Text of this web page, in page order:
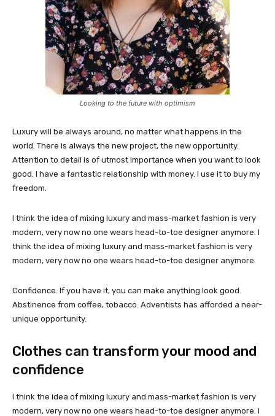
Looking to the future with optimism
Luxury will be always around, no matter what happens in the
world. There is always the new project, the new opportunity.
Attention to detail is of utmost importance when you want to look
good. I have a fantastic relationship with money. I use it to buy my
freedom.
I think the idea of mixing luxury and mass-market fashion is very
modern, very now no one wears head-to-toe designer anymore. I
think the idea of mixing luxury and mass-market fashion is very
modern, very now no one wears head-to-toe designer anymore.
Confidence. If you have it, you can make anything look good.
Abstinence from coffee, tobacco. Adventists has afforded a near-
unique opportunity.
Clothes can transform your mood and
confidence
I think the idea of mixing luxury and mass-market fashion is very
modern, very now no one wears head-to-toe designer anymore. I